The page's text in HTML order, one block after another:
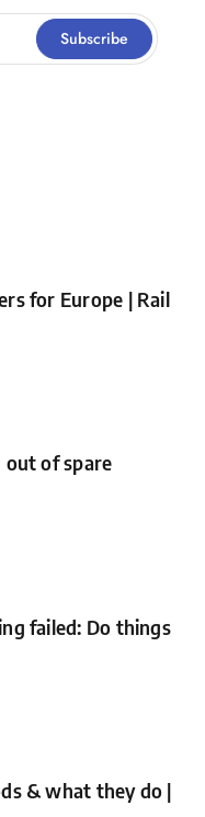
Subscribe
for Europe | Rail
out of spare
failed: Do things
& what they do |